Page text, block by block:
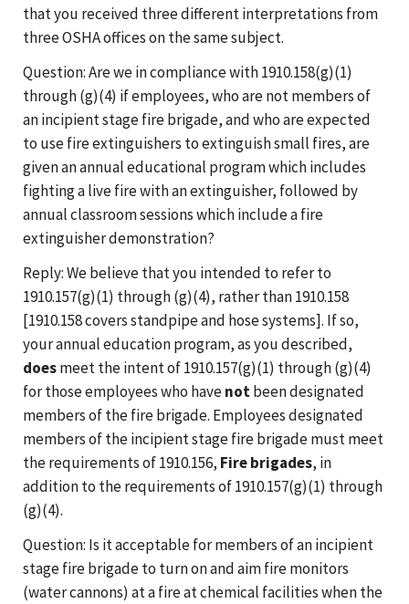
that you received three different interpretations from
three OSHA offices on the same subject.
Question: Are we in compliance with 1910.158(g)(1)
through (g)(4) if employees, who are not members of
an incipient stage fire brigade, and who are expected
to use fire extinguishers to extinguish small fires, are
given an annual educational program which includes
fighting a live fire with an extinguisher, followed by
annual classroom sessions which include a fire
extinguisher demonstration?
Reply: We believe that you intended to refer to
1910.157(g)(1) through (g)(4), rather than 1910.158
[1910.158 covers standpipe and hose systems]. If so,
your annual education program, as you described,
doesmeet the intent of 1910.157(g)(1) through (g)(4)
for those employees who havenotbeen designated
members of the fire brigade. Employees designated
members of the incipient stage fire brigade must meet
the requirements of 1910.156, Fire brigades, in
addition to the requirements of 1910.157(g)(1) through
(g)(4).
Question: Is it acceptable for members of an incipient
stage fire brigade to turn on and aim fire monitors
(water cannons) at a fire at chemical facilities when the